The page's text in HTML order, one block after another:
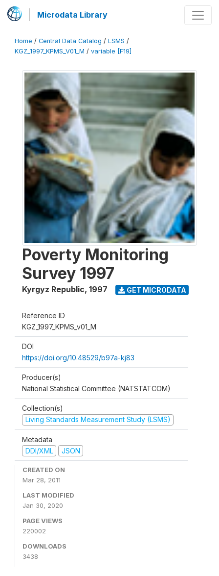
Microdata Library
Home / Central Data Catalog / LSMS /
KGZ_1997_KPMS_V01_M / variable [F19]
Poverty Monitoring
Survey 1997
Kyrgyz Republic, 1997 GET MICRODATA
Reference ID
KGZ_1997_KPMS_v01_M
DOI
https://doi.org/10.48529/b97a-kj83
Producer(s)
National Statistical Committee (NATSTATCOM)
Collection(s)
Living Standards Measurement Study (LSMS)
Metadata
DDI/XML
JSON
CREATED ON
Mar 28, 2011
LAST MODIFIED
Jan 30, 2020
PAGE VIEWS
220002
DOWNLOADS
3438